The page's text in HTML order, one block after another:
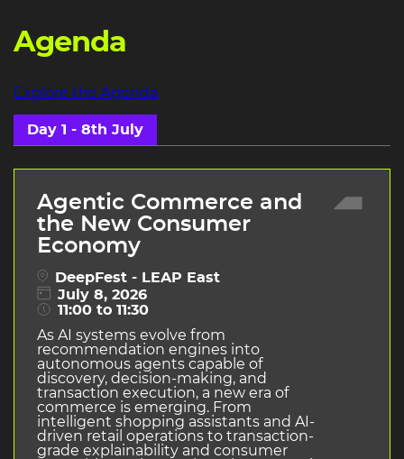
Agenda
Explore the Agenda
Day 1 - 8th July
Agentic Commerce and
the New Consumer
Economy
DeepFest - LEAP East
July 8, 2026
11:00 to 11:30
As AI systems evolve from
recommendation engines into
autonomous agents capable of
discovery, decision-making, and
transaction execution, a new era of
commerce is emerging. From
intelligent shopping assistants and AI-
driven retail operations to transaction-
grade explainability and consumer